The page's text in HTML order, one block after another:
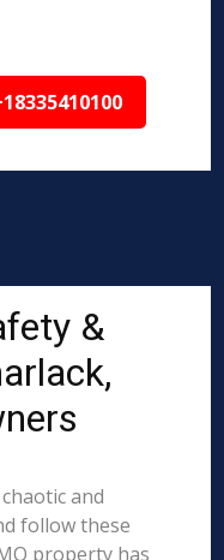
&
and
follow these
property has